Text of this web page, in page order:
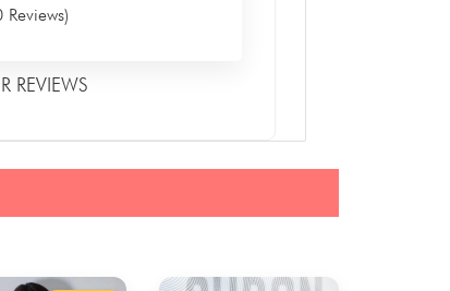
Reviews)
REVIEWS